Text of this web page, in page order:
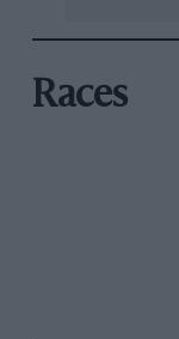
Races